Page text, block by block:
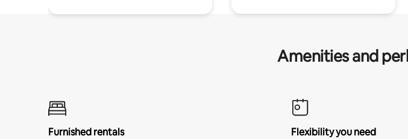
Amenities and
Furnished rentals
Flexibility you need